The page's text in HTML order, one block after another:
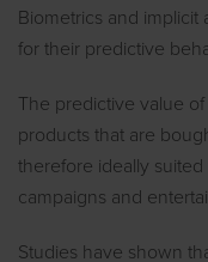
Biometrics and implicit
for their predictive
The predictive value
products that are
therefore ideally
campaigns and
Studies have shown